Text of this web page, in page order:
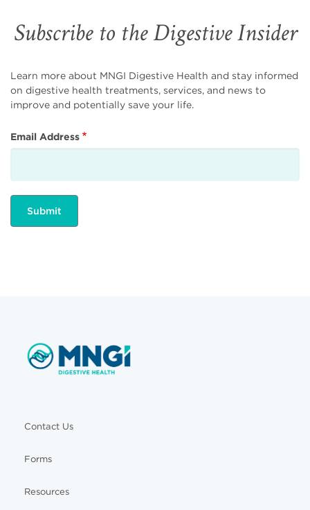
Subscribe to the Digestive Insider
Learn more about MNGI Digestive Health and stay informed
on digestive health treatments, services, and news to
improve and potentially save your life.
Email Address
Contact Us
Forms
Resources